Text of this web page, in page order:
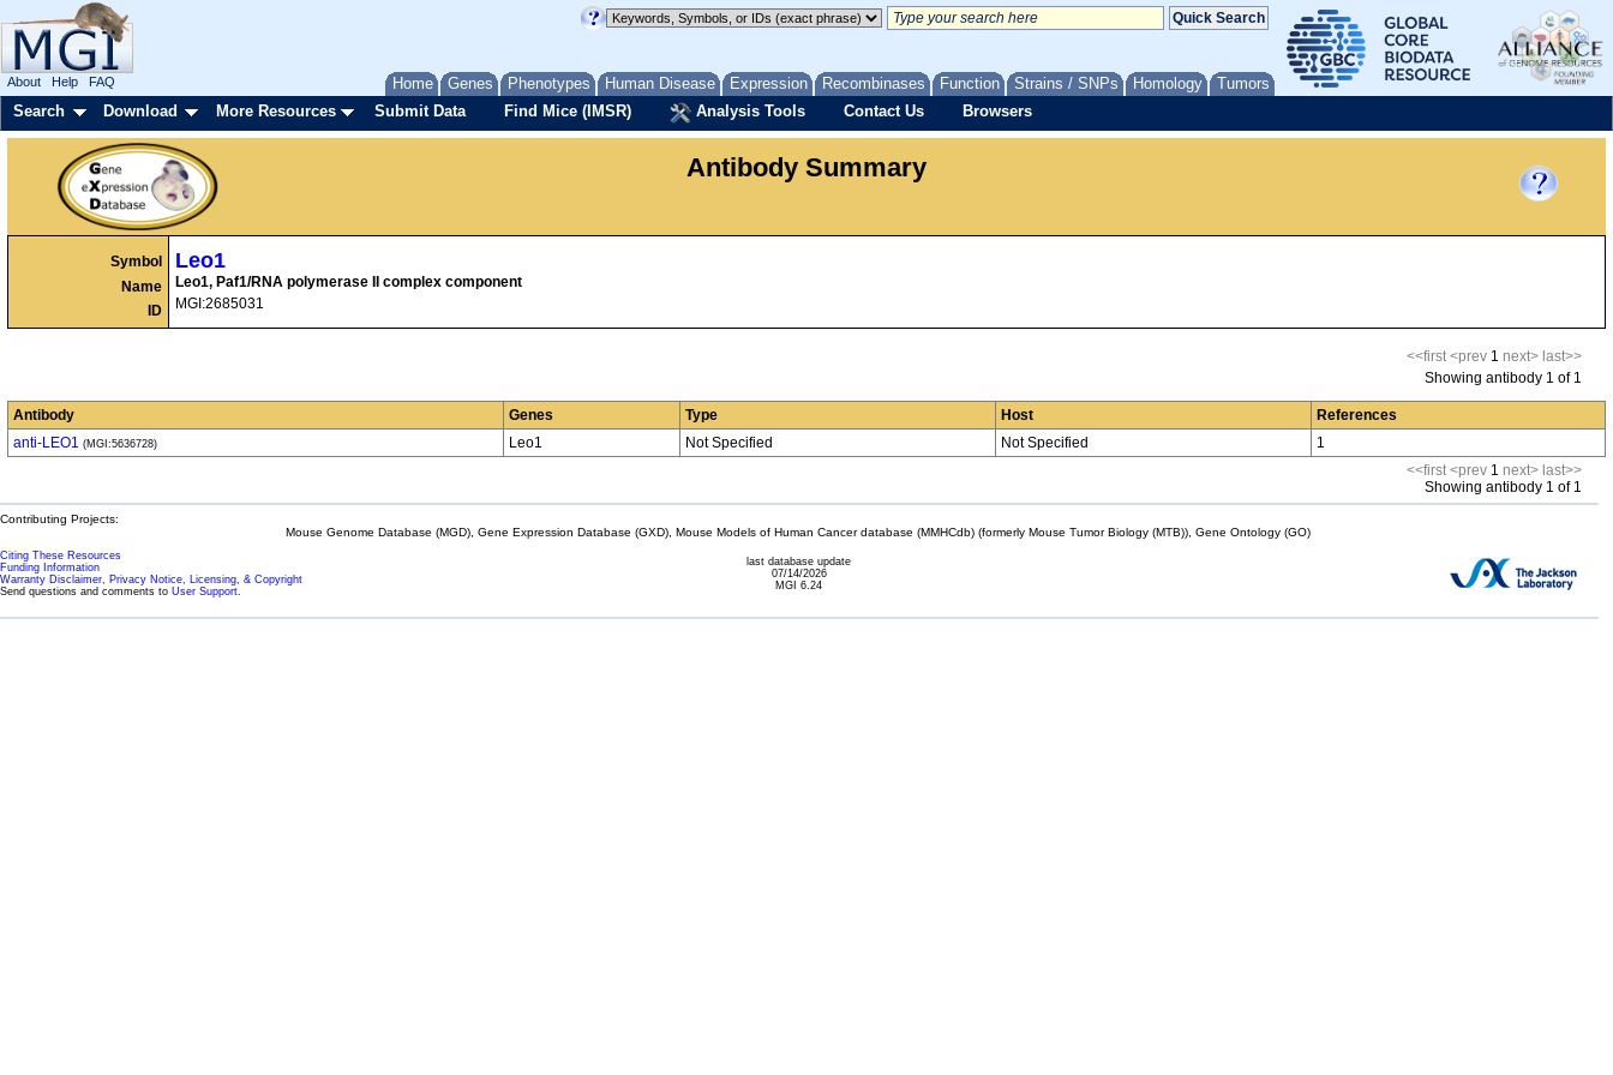
Home Genes Phenotypes Human Disease Expression Recombinases Function Strains / SNPs Homology Tumors
About Help FAQ
Search Download More Resources Submit Data Find Mice (IMSR) Analysis Tools Contact Us Browsers
Antibody Summary
Symbol
Name
ID
Leo1
Leo1, Paf1/RNA polymerase II complex component
MGI:2685031
<<first <prev 1 next> last>>
Showing antibody 1 of 1
Antibody Genes Type Host
References
anti-LEO1 (MGI:5636728) Leo1 Not Specified Not Specified
1
<<first <prev 1 next> last>>
Showing antibody 1 of 1
Contributing Projects:
Mouse Genome Database (MGD), Gene Expression Database (GXD), Mouse Models of Human Cancer database (MMHCdb) (formerly Mouse Tumor Biology (MTB)), Gene Ontology (GO)
Citing These Resources
Funding Information
Warranty Disclaimer, Privacy Notice, Licensing, & Copyright
Send questions and comments to User Support.
last database update
07/14/2026
MGI 6.24